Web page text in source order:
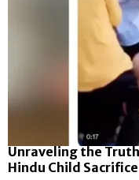
Unraveling the
Hindu Child Sacrifice